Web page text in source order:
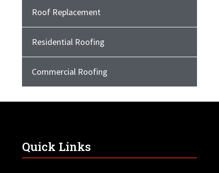
Roof Replacement
Residential Roofing
Commercial Roofing
Quick Links